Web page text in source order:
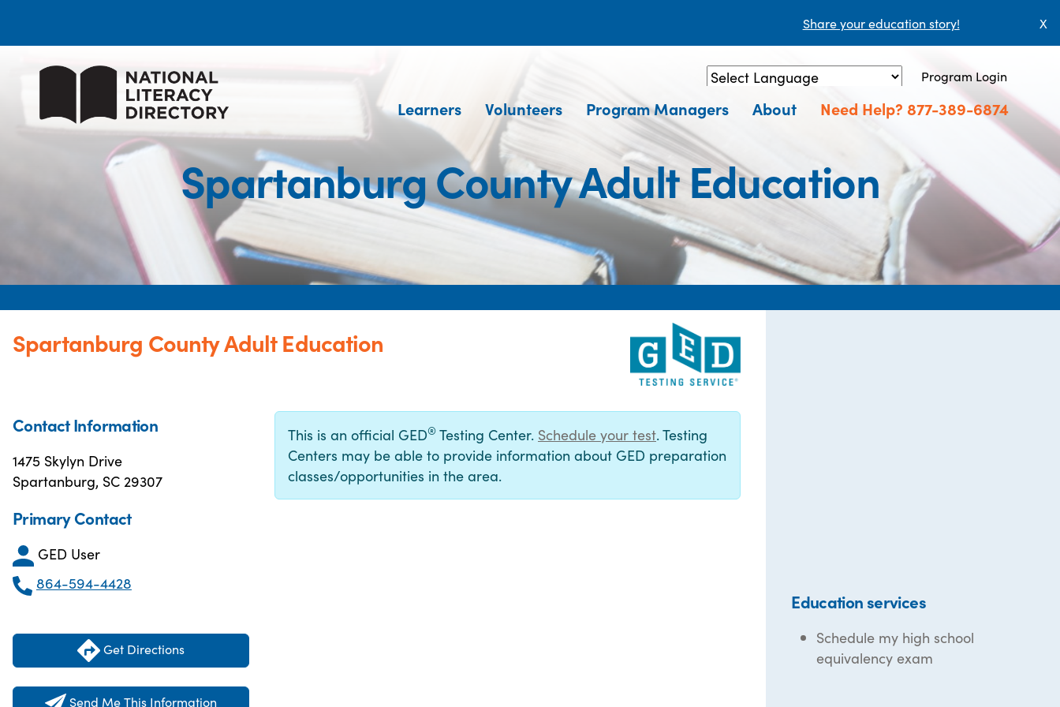
Share your education story! X
Powered by Translate
Program Login
Learners Volunteers Program Managers About Need Help? 877-389-6874
Spartanburg County Adult Education
Spartanburg County Adult Education
Contact Information
1475 Skylyn Drive
Spartanburg, SC 29307
Primary Contact
GED User
864-594-4428
Get Directions
Send Me This Information
This is an official GED® Testing Center. Schedule your test. Testing
Centers may be able to provide information about GED preparation
classes/opportunities in the area.
Education services
Schedule my high school
equivalency exam